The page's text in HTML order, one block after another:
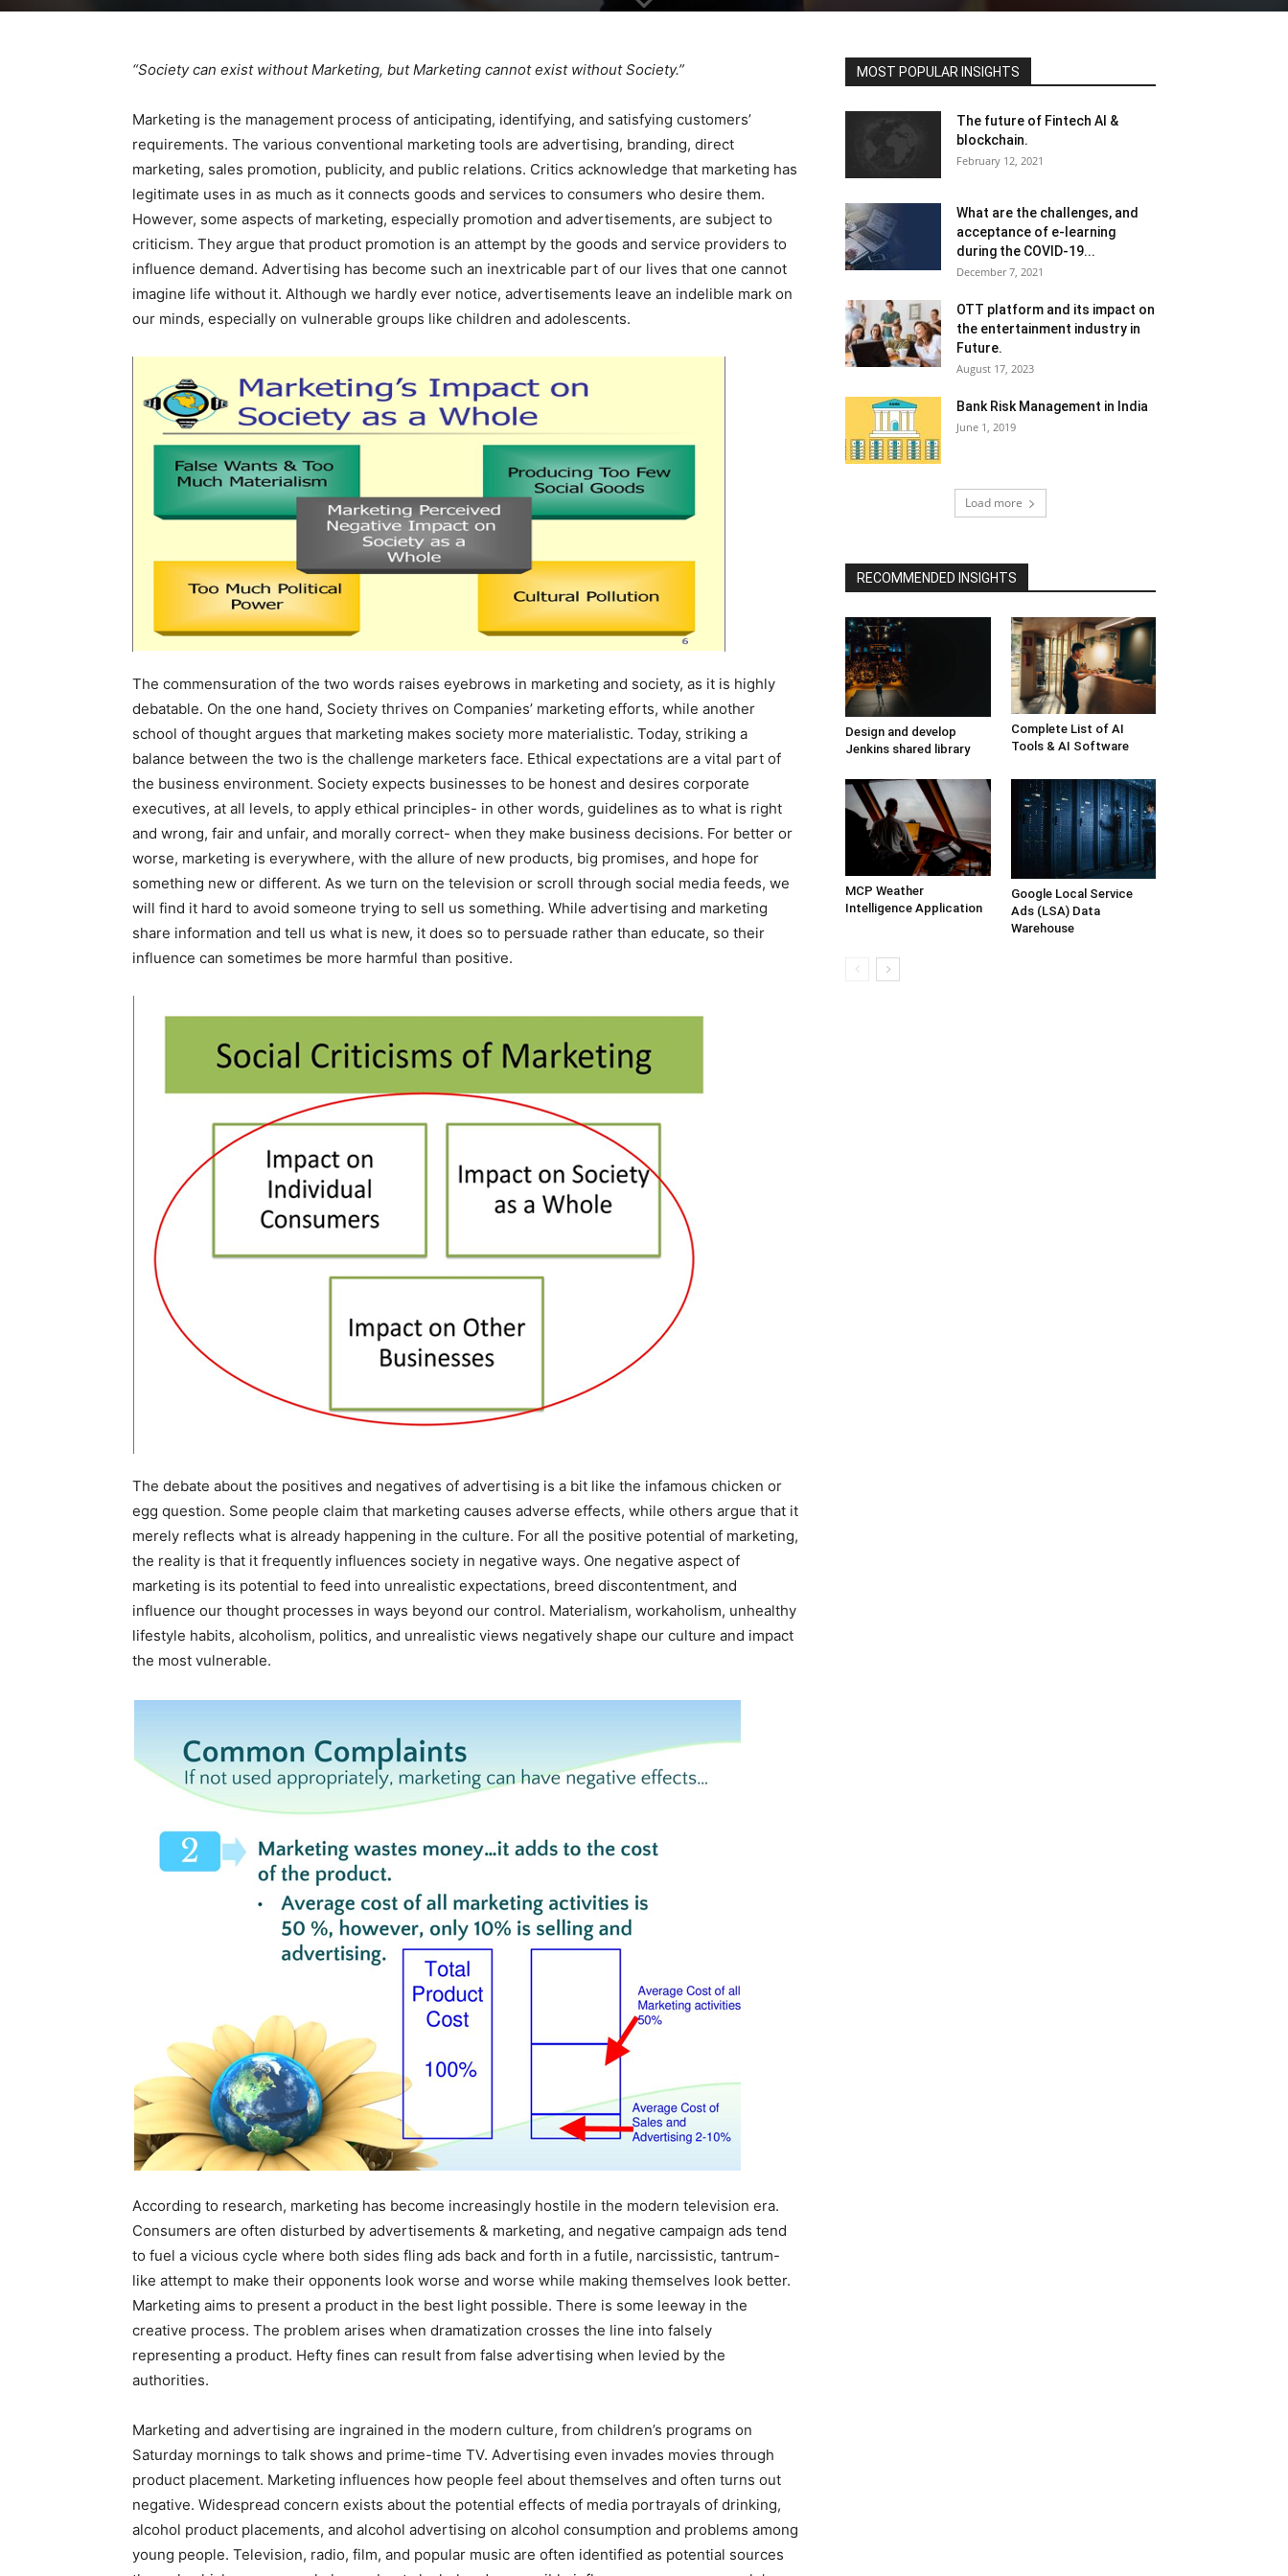
“Society can exist without Marketing, but Marketing cannot exist without Society.”
Marketing is the management process of anticipating, identifying, and satisfying customers’
requirements. The various conventional marketing tools are advertising, branding, direct
marketing, sales promotion, publicity, and public relations. Critics acknowledge that marketing has
legitimate uses in as much as it connects goods and services to consumers who desire them.
However, some aspects of marketing, especially promotion and advertisements, are subject to
criticism. They argue that product promotion is an attempt by the goods and service providers to
influence demand. Advertising has become such an inextricable part of our lives that one cannot
imagine life without it. Although we hardly ever notice, advertisements leave an indelible mark on
our minds, especially on vulnerable groups like children and adolescents.
The commensuration of the two words raises eyebrows in marketing and society, as it is highly
debatable. On the one hand, Society thrives on Companies’ marketing efforts, while another
school of thought argues that marketing makes society more materialistic. Today, striking a
balance between the two is the challenge marketers face. Ethical expectations are a vital part of
the business environment. Society expects businesses to be honest and desires corporate
executives, at all levels, to apply ethical principles- in other words, guidelines as to what is right
and wrong, fair and unfair, and morally correct- when they make business decisions. For better or
worse, marketing is everywhere, with the allure of new products, big promises, and hope for
something new or different. As we turn on the television or scroll through social media feeds, we
will find it hard to avoid someone trying to sell us something. While advertising and marketing
share information and tell us what is new, it does so to persuade rather than educate, so their
influence can sometimes be more harmful than positive.
The debate about the positives and negatives of advertising is a bit like the infamous chicken or
egg question. Some people claim that marketing causes adverse effects, while others argue that it
merely reflects what is already happening in the culture. For all the positive potential of marketing,
the reality is that it frequently influences society in negative ways. One negative aspect of
marketing is its potential to feed into unrealistic expectations, breed discontentment, and
influence our thought processes in ways beyond our control. Materialism, workaholism, unhealthy
lifestyle habits, alcoholism, politics, and unrealistic views negatively shape our culture and impact
the most vulnerable.
According to research, marketing has become increasingly hostile in the modern television era.
Consumers are often disturbed by advertisements & marketing, and negative campaign ads tend
to fuel a vicious cycle where both sides fling ads back and forth in a futile, narcissistic, tantrum-
like attempt to make their opponents look worse and worse while making themselves look better.
Marketing aims to present a product in the best light possible. There is some leeway in the
creative process. The problem arises when dramatization crosses the line into falsely
representing a product. Hefty fines can result from false advertising when levied by the
authorities.
Marketing and advertising are ingrained in the modern culture, from children’s programs on
Saturday mornings to talk shows and prime-time TV. Advertising even invades movies through
product placement. Marketing influences how people feel about themselves and often turns out
negative. Widespread concern exists about the potential effects of media portrayals of drinking,
alcohol product placements, and alcohol advertising on alcohol consumption and problems among
young people. Television, radio, film, and popular music are often identified as potential sources
MOST POPULAR INSIGHTS
The future of Fintech AI &
blockchain.
February 12, 2021
What are the challenges, and
acceptance of e-learning
during the COVID-19...
December 7, 2021
OTT platform and its impact on
the entertainment industry in
Future.
August 17, 2023
Bank Risk Management in India
June 1, 2019
Load more
RECOMMENDED INSIGHTS
Design and develop
Jenkins shared library
Complete List of AI
Tools & AI Software
MCP Weather
Intelligence Application
Google Local Service
Ads (LSA) Data
Warehouse